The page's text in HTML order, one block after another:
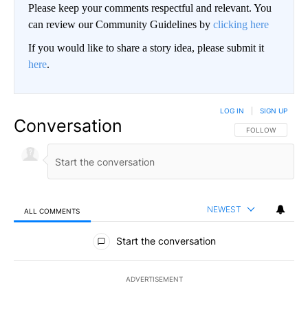
Please keep your comments respectful and relevant. You
can review our Community Guidelines by clicking here
If you would like to share a story idea, please submit it
here.
Conversation FOLLOW THIS
FOLLOW
LOG IN SIGN UP
ALL COMMENTS NEWEST
All Comments
Start the conversation
ADVERTISEMENT